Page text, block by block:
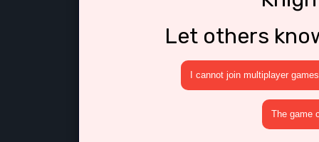
Let others
I cannot join multiplayer games
The game